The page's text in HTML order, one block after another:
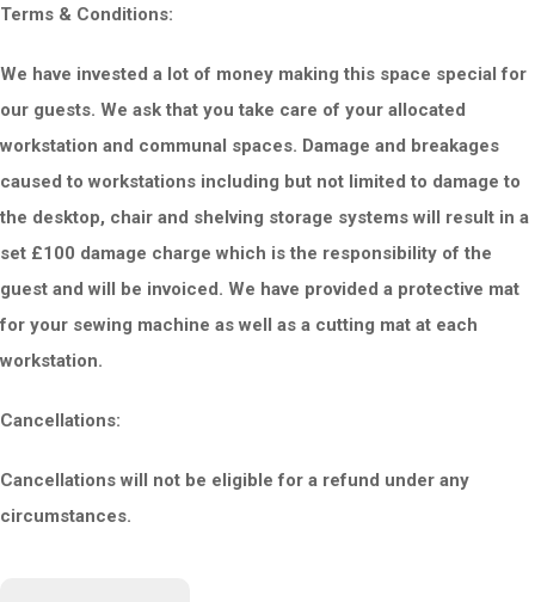
Terms & Conditions:
We have invested a lot of money making this space special for
our guests. We ask that you take care of your allocated
workstation and communal spaces. Damage and breakages
caused to workstations including but not limited to damage to
the desktop, chair and shelving storage systems will result in a
set £100 damage charge which is the responsibility of the
guest and will be invoiced. We have provided a protective mat
for your sewing machine as well as a cutting mat at each
workstation.
Cancellations:
Cancellations will not be eligible for a refund under any
circumstances.